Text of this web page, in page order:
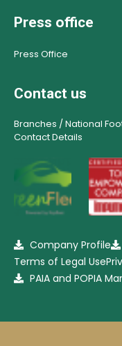
Press office
Press Office
Contact us
Branches / National
Contact Details
Company Profile
Terms of Legal Use
PAIA and POPIA